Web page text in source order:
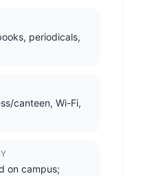
periodicals,
canteen, Wi-Fi,
on campus;